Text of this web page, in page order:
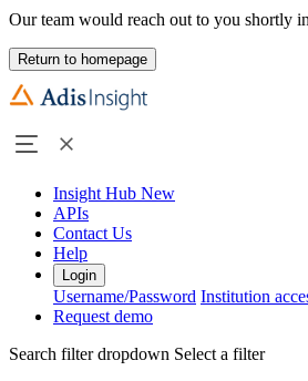
Our team would reach out to you shortly
Return to homepage
Insight Hub New
APIs
Contact Us
Help
Login
Username/Password Institution
Request demo
Search filter dropdown Select a filter